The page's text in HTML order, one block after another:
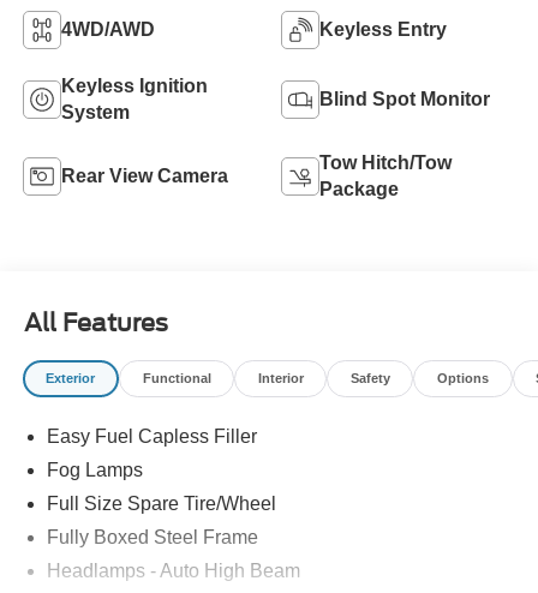
4WD/AWD Keyless Entry
Keyless Ignition
System
Blind Spot Monitor
Rear View Camera
Tow Hitch/Tow
Package
All Features
Exterior Functional Interior Safety Options
Easy Fuel Capless Filler
Fog Lamps
Full Size Spare Tire/Wheel
Fully Boxed Steel Frame
Headlamps - Auto High Beam